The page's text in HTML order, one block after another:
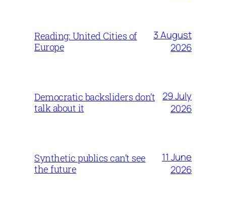
Reading: United Cities of
Europe
3 August
2026
Democratic backsliders don’t
talk about it
29 July
2026
Synthetic publics can’t see
the future
11 June
2026